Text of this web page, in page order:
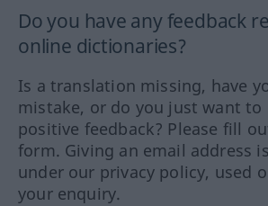
Do you have any feedback
online dictionaries?
Is a translation missing, have
mistake, or do you just want to
positive feedback? Please fill
form. Giving an email address
under our privacy policy, used
your enquiry.